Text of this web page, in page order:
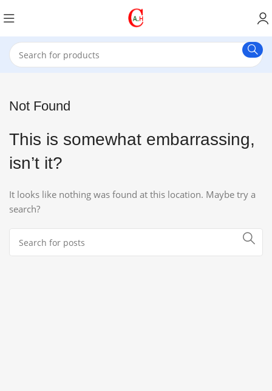
Not Found
This is somewhat embarrassing,
isn’t it?
It looks like nothing was found at this location. Maybe try a
search?